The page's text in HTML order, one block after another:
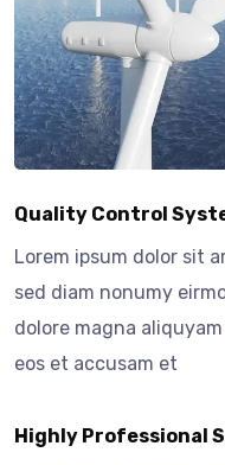
Quality Control
Lorem ipsum dolor sit
sed diam nonumy
dolore magna
eos et accusam et
Highly Professional